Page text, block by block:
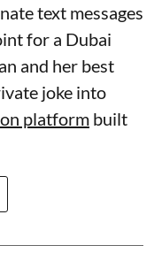
text messages
for a Dubai
and her best
joke into
platform built